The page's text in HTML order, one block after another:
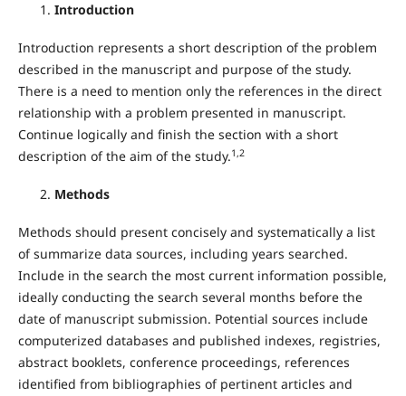
Introduction
Introduction represents a short description of the problem
described in the manuscript and purpose of the study.
There is a need to mention only the references in the direct
relationship with a problem presented in manuscript.
Continue logically and finish the section with a short
description of the aim of the study.1,2
Methods
Methods should present concisely and systematically a list
of summarize data sources, including years searched.
Include in the search the most current information possible,
ideally conducting the search several months before the
date of manuscript submission. Potential sources include
computerized databases and published indexes, registries,
abstract booklets, conference proceedings, references
identified from bibliographies of pertinent articles and